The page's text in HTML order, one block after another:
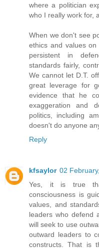
where a politician
who I really work for,
When we don't see
ethics and values
persistent in
standards fairly,
We cannot let D.T.
great leverage for
evidence that he
exaggeration and
politics, including
doesn't do anyone
Reply
kfsaylor 02
Yes, it is true
consciousness is
values, and
leaders who defend
will seek to use
outward leaders to
constructs. That is